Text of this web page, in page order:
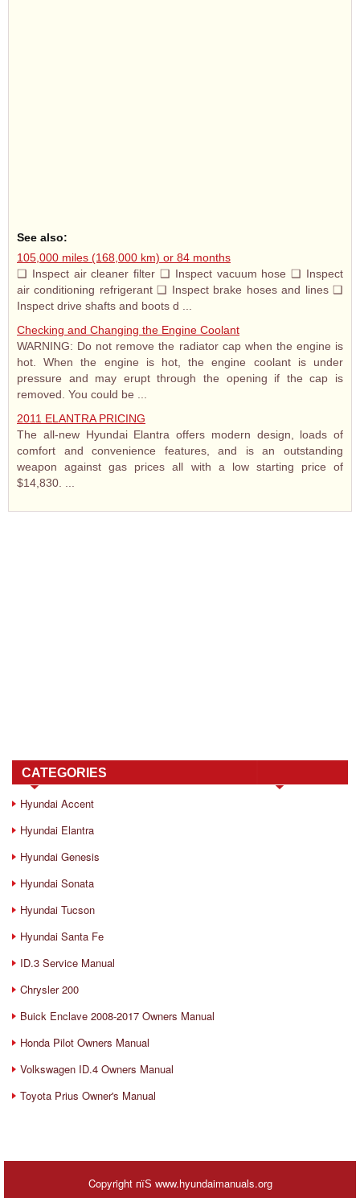
See also:
105,000 miles (168,000 km) or 84 months
❑ Inspect air cleaner filter ❑ Inspect vacuum hose ❑ Inspect
air conditioning refrigerant ❑ Inspect brake hoses and lines ❑
Inspect drive shafts and boots d ...
Checking and Changing the Engine Coolant
WARNING: Do not remove the radiator cap when the engine is
hot. When the engine is hot, the engine coolant is under
pressure and may erupt through the opening if the cap is
removed. You could be ...
2011 ELANTRA PRICING
The all-new Hyundai Elantra offers modern design, loads of
comfort and convenience features, and is an outstanding
weapon against gas prices all with a low starting price of
$14,830. ...
CATEGORIES
Hyundai Accent
Hyundai Elantra
Hyundai Genesis
Hyundai Sonata
Hyundai Tucson
Hyundai Santa Fe
ID.3 Service Manual
Chrysler 200
Buick Enclave 2008-2017 Owners Manual
Honda Pilot Owners Manual
Volkswagen ID.4 Owners Manual
Toyota Prius Owner's Manual
Copyright пїЅ www.hyundaimanuals.org